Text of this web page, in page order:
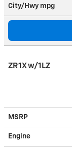
City/Hwy mpg
ZR1X w/1LZ
MSRP
Engine